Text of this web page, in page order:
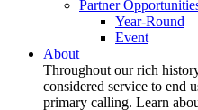
Partner
Year-Round
Event
About
Throughout our rich
considered service to end
primary calling. Learn